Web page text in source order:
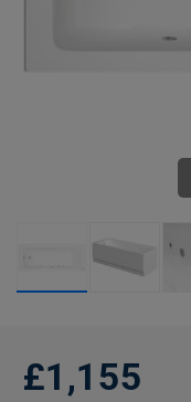
£1,155